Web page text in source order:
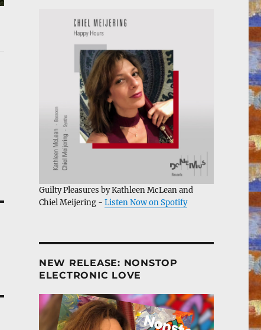
Guilty Pleasures by Kathleen McLean and
Chiel Meijering - Listen Now on Spotify
NEW RELEASE: NONSTOP
ELECTRONIC LOVE